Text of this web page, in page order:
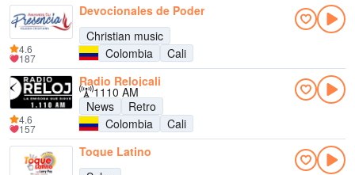
Devocionales de Poder
Christian music
Colombia
Cali
4.6
187
Radio Relojcali
1110 AM
News
Retro
Colombia
Cali
4.6
157
Toque Latino